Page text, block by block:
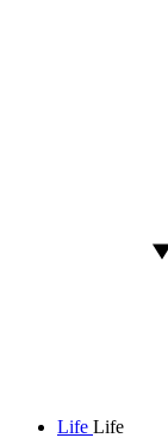
Life Life